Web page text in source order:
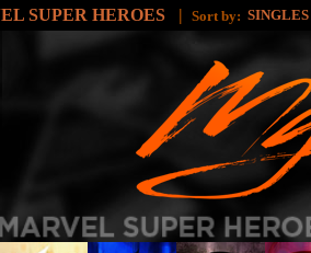
SUPER HEROES | Sort by: SINGLES